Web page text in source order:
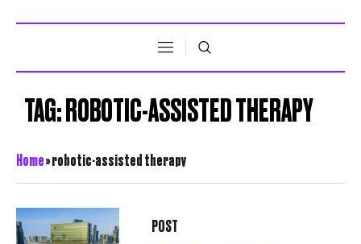
TAG:ROBOTIC-ASSISTED THERAPY
Home»robotic-assisted therapy
POST